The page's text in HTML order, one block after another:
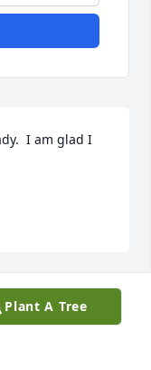
I am glad I
Plant A Tree